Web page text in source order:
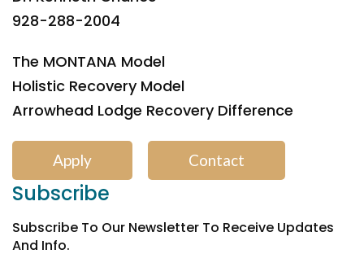
928-288-2004
The MONTANA Model
Holistic Recovery Model
Arrowhead Lodge Recovery Difference
Apply Contact
Subscribe
Subscribe To Our Newsletter To Receive Updates
And Info.